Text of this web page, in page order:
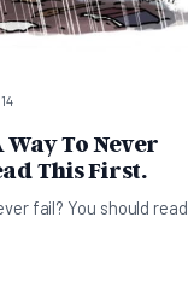
To Never
This First.
fail? You should read